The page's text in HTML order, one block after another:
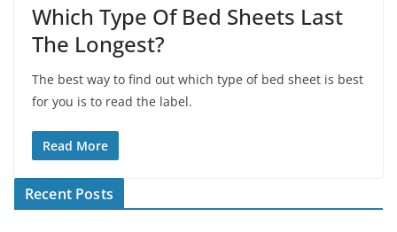
Which Type Of Bed Sheets Last
The Longest?
The best way to find out which type of bed sheet is best
for you is to read the label.
Read More
Recent Posts